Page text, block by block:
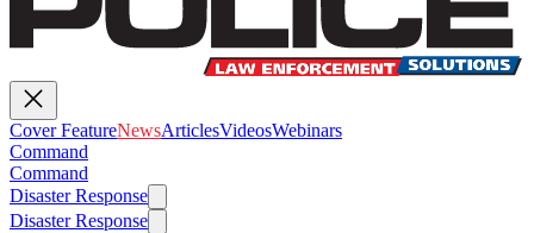
Cover FeatureNewsArticlesVideosWebinars
Command
Command
Disaster Response
Disaster Response